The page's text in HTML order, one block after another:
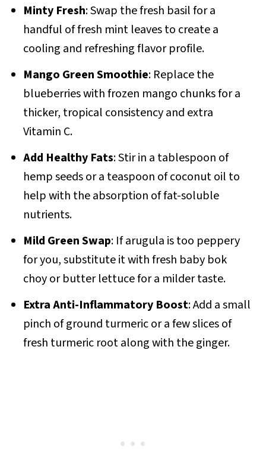
Minty Fresh: Swap the fresh basil for a
handful of fresh mint leaves to create a
cooling and refreshing flavor profile.
Mango Green Smoothie: Replace the
blueberries with frozen mango chunks for a
thicker, tropical consistency and extra
Vitamin C.
Add Healthy Fats: Stir in a tablespoon of
hemp seeds or a teaspoon of coconut oil to
help with the absorption of fat-soluble
nutrients.
Mild Green Swap: If arugula is too peppery
for you, substitute it with fresh baby bok
choy or butter lettuce for a milder taste.
Extra Anti-Inflammatory Boost: Add a small
pinch of ground turmeric or a few slices of
fresh turmeric root along with the ginger.